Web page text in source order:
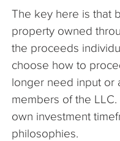
The key here is that
property owned
the proceeds
choose how to
longer need input or
members of the
own investment
philosophies.